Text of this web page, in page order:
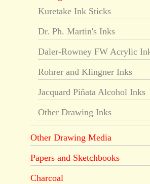
Kuretake Ink Sticks
Dr. Ph. Martin's Inks
Daler-Rowney FW Acrylic
Rohrer and Klingner Inks
Jacquard Piñata Alcohol Inks
Other Drawing Inks
Other Drawing Media
Papers and Sketchbooks
Charcoal